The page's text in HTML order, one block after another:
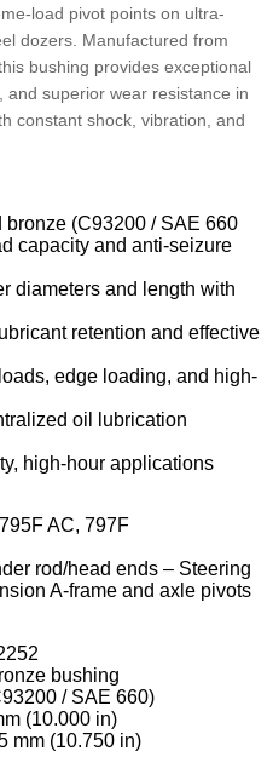
load pivot points on ultra-
dozers. Manufactured from
bushing provides exceptional
superior wear resistance in
constant shock, vibration, and
bronze (C93200 / SAE 660
capacity and anti-seizure
diameters and length with
retention and effective
edge loading, and high-
oil lubrication
high-hour applications
AC, 797F
rod/head ends – Steering
A-frame and axle pivots
bushing
/ SAE 660)
(10.000 in)
mm (10.750 in)